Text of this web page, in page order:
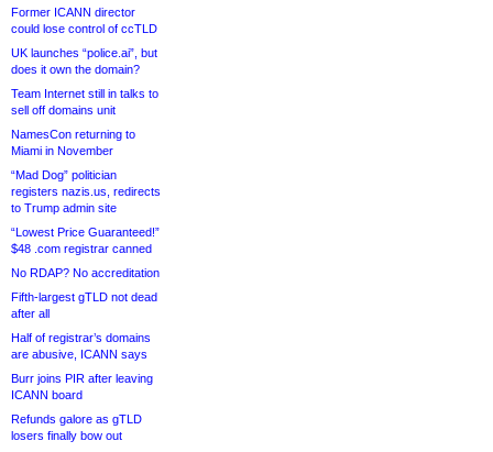
Former ICANN director
could lose control of ccTLD
UK launches “police.ai”, but
does it own the domain?
Team Internet still in talks to
sell off domains unit
NamesCon returning to
Miami in November
“Mad Dog” politician
registers nazis.us, redirects
to Trump admin site
“Lowest Price Guaranteed!”
$48 .com registrar canned
No RDAP? No accreditation
Fifth-largest gTLD not dead
after all
Half of registrar’s domains
are abusive, ICANN says
Burr joins PIR after leaving
ICANN board
Refunds galore as gTLD
losers finally bow out